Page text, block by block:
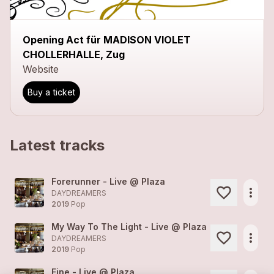
Opening Act für MADISON VIOLET
CHOLLERHALLE, Zug
Website
Buy a ticket
Latest tracks
Forerunner - Live @ Plaza
DAYDREAMERS
2019 Pop
more_horiz
My Way To The Light - Live @ Plaza
DAYDREAMERS
2019 Pop
more_horiz
Fine - Live @ Plaza